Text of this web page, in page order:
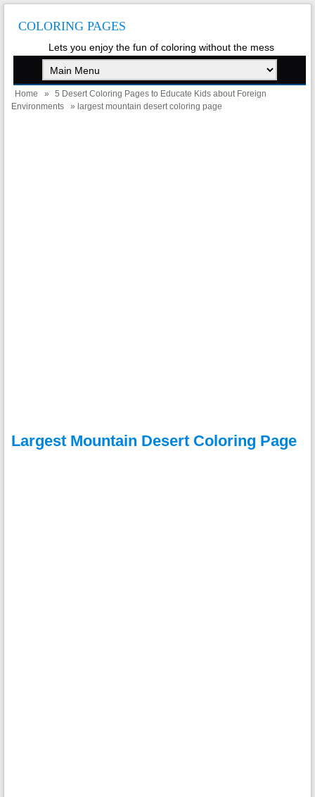
COLORING PAGES
Lets you enjoy the fun of coloring without the mess
Home »
5 Desert Coloring Pages to Educate Kids about Foreign
Environments
» largest mountain desert coloring page
Largest Mountain Desert Coloring Page